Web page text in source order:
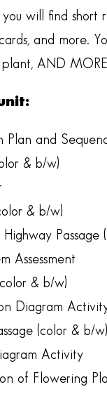
you will find
and more.
AND
Plan and
& b/w)
& b/w)
Passage
Assessment
& b/w)
Diagram
(color & b/w)
Activity
of Flowering